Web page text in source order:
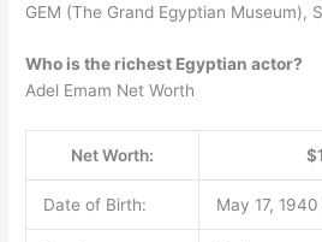
GEM (The Grand Egyptian Museum),
Who is the richest Egyptian actor?
Adel Emam Net Worth
Net Worth:
Date of Birth: May 17,